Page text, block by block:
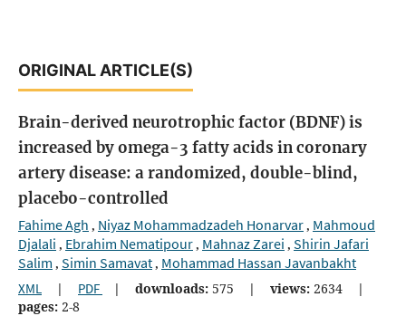
ORIGINAL ARTICLE(S)
Brain-derived neurotrophic factor (BDNF) is
increased by omega-3 fatty acids in coronary
artery disease: a randomized, double-blind,
placebo-controlled
Fahime Agh , Niyaz Mohammadzadeh Honarvar, Mahmoud
Djalali , Ebrahim Nematipour, Mahnaz Zarei , Shirin Jafari
Salim , Simin Samavat, Mohammad Hassan Javanbakht
XML | PDF | downloads: 575 | views: 2634
|
pages: 2-8